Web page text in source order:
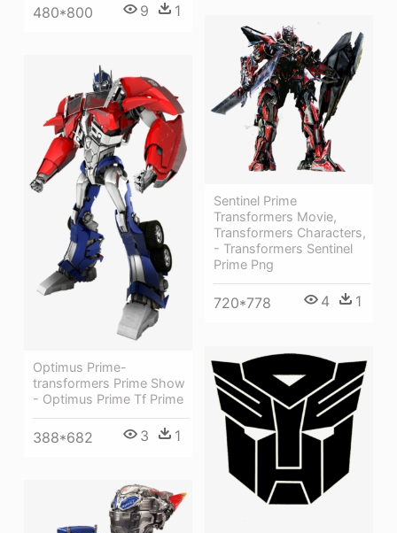
480*800 9 1
Sentinel Prime
Transformers Movie,
Transformers Characters,
- Transformers Sentinel
Prime Png
720*778 4 1
Optimus Prime-
transformers Prime Show
- Optimus Prime Tf Prime
388*682 3 1